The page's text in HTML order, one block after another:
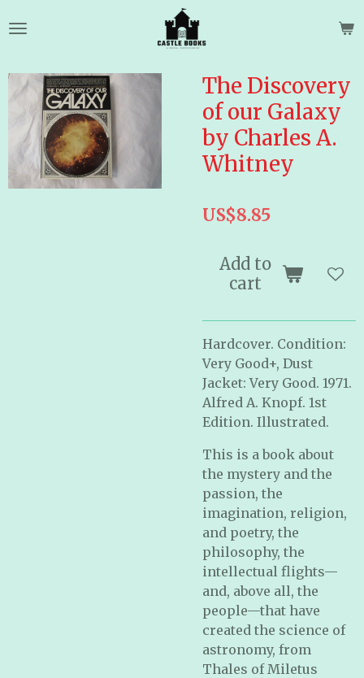
to
content
The Discovery
of our Galaxy
by Charles A.
Whitney
US$8.85
Add to
cart
Hardcover. Condition:
Very Good+, Dust
Jacket: Very Good. 1971.
Alfred A. Knopf. 1st
Edition. Illustrated.
This is a book about
the mystery and the
passion, the
imagination, religion,
and poetry, the
philosophy, the
intellectual flights—
and, above all, the
people—that have
created the science of
astronomy, from
Thales of Miletus